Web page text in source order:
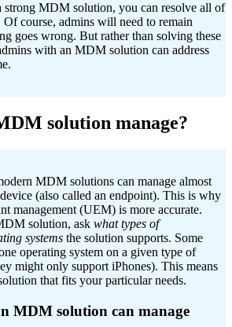
strong MDM solution, you can resolve all of
Of course, admins will need to remain
goes wrong. But rather than solving these
with an MDM solution can address
solution manage?
MDM solutions can manage almost
(also called an endpoint). This is why
management (UEM) is more accurate.
solution, ask what types of
systems the solution supports. Some
operating system on a given type of
might only support iPhones). This means
that fits your particular needs.
MDM solution can manage